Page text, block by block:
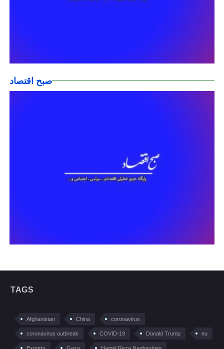
صبح اقتصاد
TAGS
Afghanistan China coronavirus
coronavirus outbreak COVID-19 Donald Trump eu